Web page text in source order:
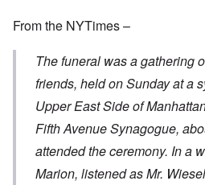
From the NYTimes –
The funeral was a gathering
friends, held on Sunday at a
Upper East Side of
Fifth Avenue Synagogue,
attended the ceremony. In a
Marion, listened as Mr.